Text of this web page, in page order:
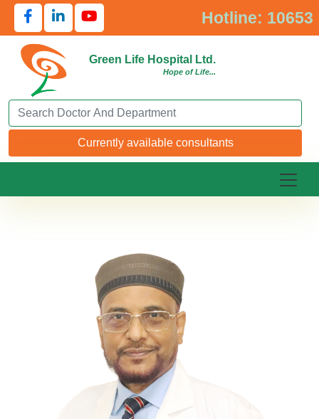
Hotline: 10653
Green Life Hospital Ltd.
Hope of Life...
Search Doctor or Department
Currently available consultants